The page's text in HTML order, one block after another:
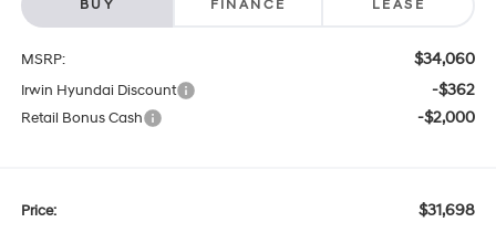
BUY FINANCE LEASE
MSRP: $34,060
Irwin Hyundai Discount -$362
Retail Bonus Cash -$2,000
Price: $31,698